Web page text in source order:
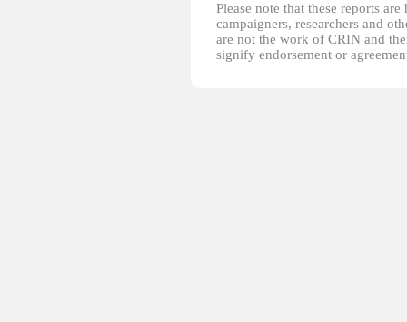
Please note that these reports
campaigners, researchers and
are not the work of CRIN and
signify endorsement or